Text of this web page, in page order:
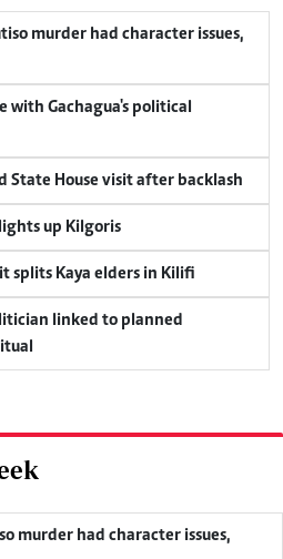
murder had character issues,
with Gachagua's political
State House visit after backlash
up Kilgoris
splits Kaya elders in Kilifi
linked to planned
murder had character issues,